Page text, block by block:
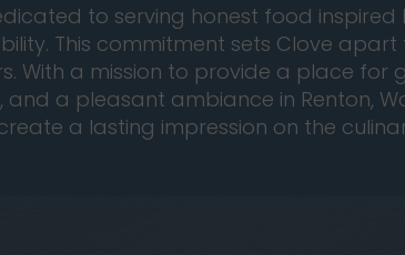
to serving honest food
This commitment sets Clove
With a mission to provide a place
and a pleasant ambiance in Renton,
a lasting impression on the